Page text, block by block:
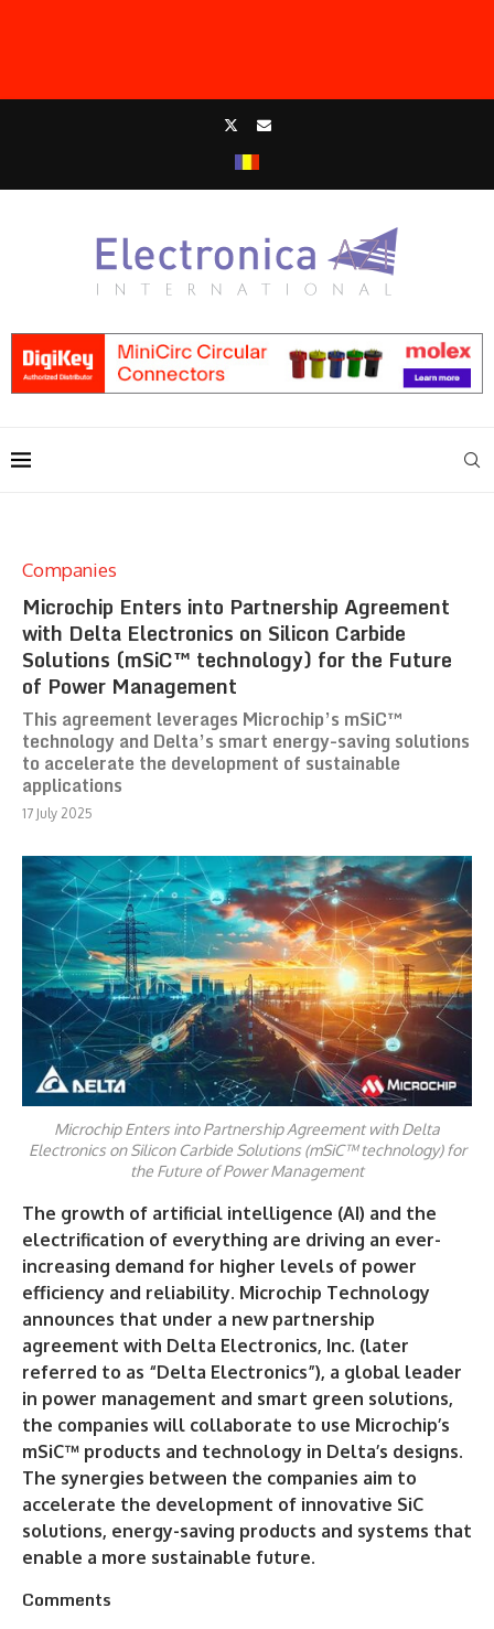
Companies
Microchip Enters into Partnership Agreement
with Delta Electronics on Silicon Carbide
Solutions (mSiC™ technology) for the Future
of Power Management
This agreement leverages Microchip’s mSiC™
technology and Delta’s smart energy-saving solutions
to accelerate the development of sustainable
applications
17 July 2025
Microchip Enters into Partnership Agreement with Delta
Electronics on Silicon Carbide Solutions (mSiC™ technology) for
the Future of Power Management
The growth of artificial intelligence (AI) and the
electrification of everything are driving an ever-
increasing demand for higher levels of power
efficiency and reliability. Microchip Technology
announces that under a new partnership
agreement with Delta Electronics, Inc. (later
referred to as “Delta Electronics”), a global leader
in power management and smart green solutions,
the companies will collaborate to use Microchip’s
mSiC™ products and technology in Delta’s designs.
The synergies between the companies aim to
accelerate the development of innovative SiC
solutions, energy-saving products and systems that
enable a more sustainable future.
Comments